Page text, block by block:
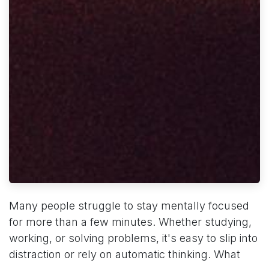
Many people struggle to stay mentally focused
for more than a few minutes. Whether studying,
working, or solving problems, it's easy to slip into
distraction or rely on automatic thinking. What